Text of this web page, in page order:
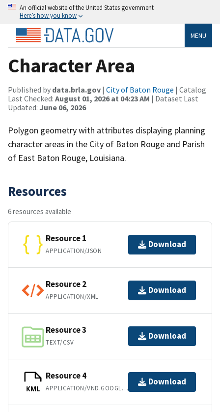
An official website of the United States government
Here’s how you know
MENU
Character Area
Published by data.brla.gov | City of Baton Rouge | Catalog
Last Checked: August 01, 2026 at 04:23 AM | Dataset Last
Updated: June 06, 2026
Polygon geometry with attributes displaying planning
character areas in the City of Baton Rouge and Parish
of East Baton Rouge, Louisiana.
Resources
6 resources available
Resource 1
APPLICATION/JSON
Download
Resource 2
APPLICATION/XML
Download
Resource 3
TEXT/CSV
Download
KML
Resource 4
APPLICATION/VND.GOOGLE-EARTH.KML+XML
Download